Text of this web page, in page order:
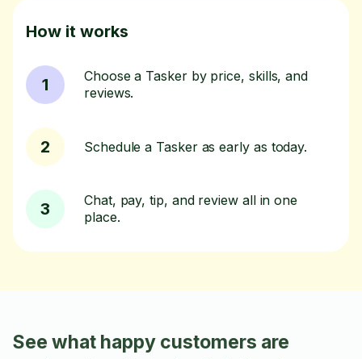
How it works
1
Choose a Tasker by price, skills, and
reviews.
2 Schedule a Tasker as early as today.
3
Chat, pay, tip, and review all in one
place.
See what happy customers are